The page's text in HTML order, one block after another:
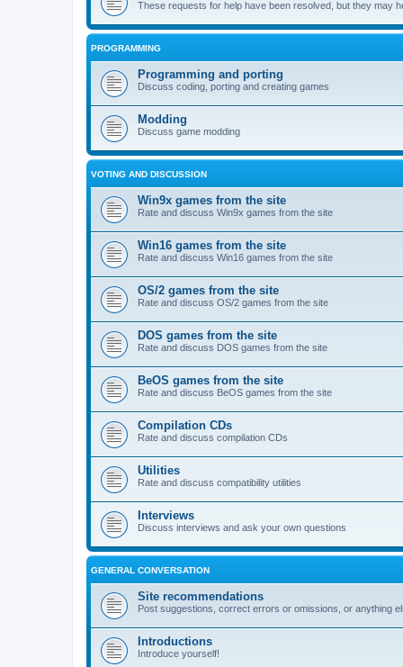
These requests for help have been resolved, but they may
PROGRAMMING
Programming and porting
Discuss coding, porting and creating games
Modding
Discuss game modding
VOTING AND DISCUSSION
Win9x games from the site
Rate and discuss Win9x games from the site
Win16 games from the site
Rate and discuss Win16 games from the site
OS/2 games from the site
Rate and discuss OS/2 games from the site
DOS games from the site
Rate and discuss DOS games from the site
BeOS games from the site
Rate and discuss BeOS games from the site
Compilation CDs
Rate and discuss compilation CDs
Utilities
Rate and discuss compatibility utilities
Interviews
Discuss interviews and ask your own questions
GENERAL CONVERSATION
Site recommendations
Post suggestions, correct errors or omissions, or anything
Introductions
Introduce yourself!